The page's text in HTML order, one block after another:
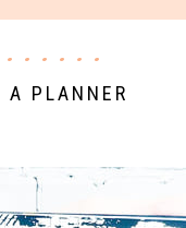
A PLANNER